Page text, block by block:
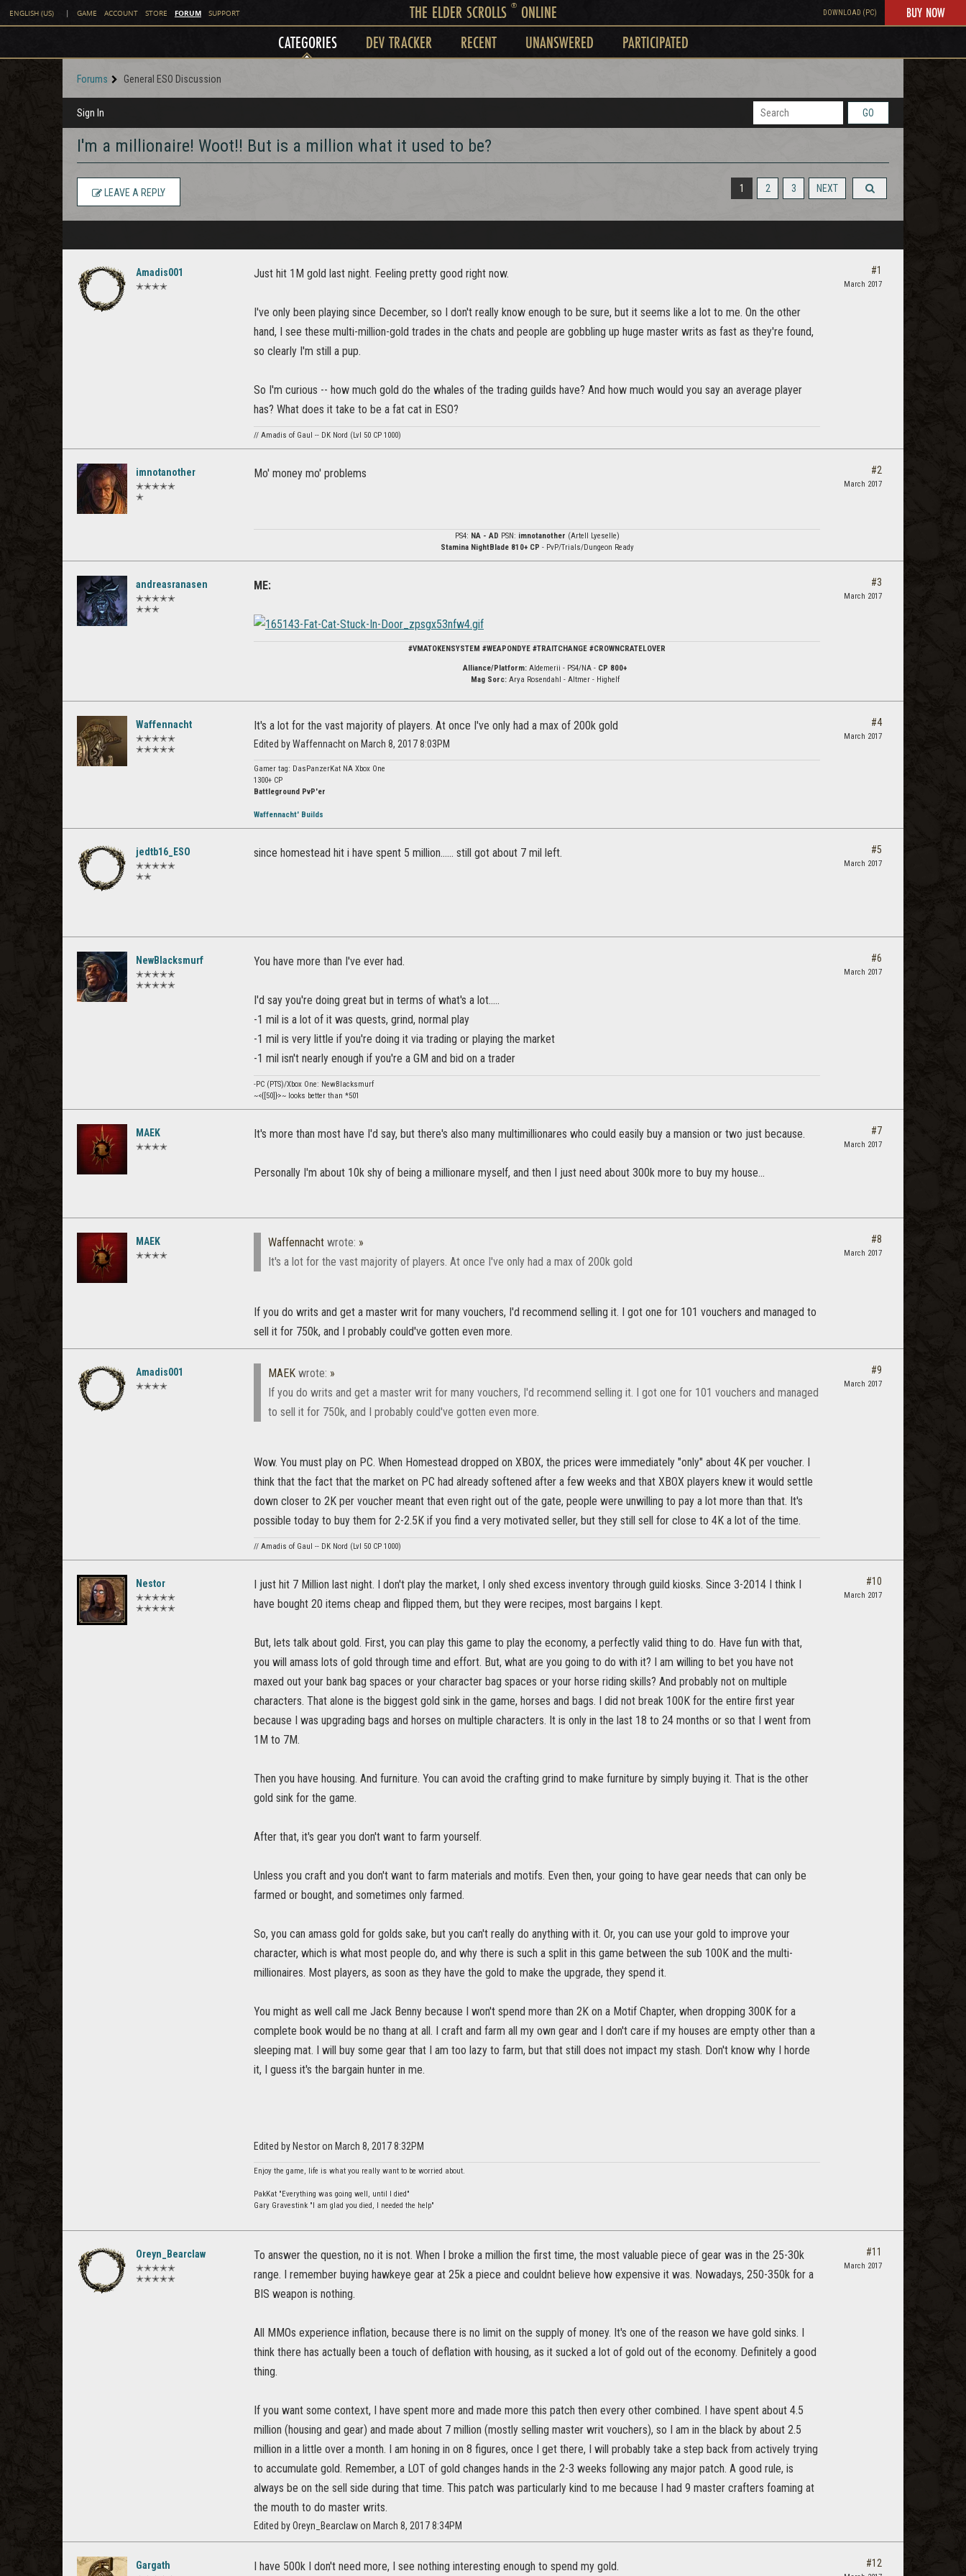
ENGLISH (US) | GAME ACCOUNT STORE FORUM SUPPORT THE ELDER SCROLLS ®ONLINE DOWNLOAD (PC) BUY NOW
CATEGORIES DEV TRACKER RECENT UNANSWERED PARTICIPATED
Forums General ESO Discussion
Sign In GO
I'm a millionaire! Woot!! But is a million what it used to be?
1 2 3 NEXT
LEAVE A REPLY
Amadis001
✭✭✭✭
Just hit 1M gold last night. Feeling pretty good right now.
I've only been playing since December, so I don't really know enough to be sure, but it seems like a lot to me. On the other
hand, I see these multi-million-gold trades in the chats and people are gobbling up huge master writs as fast as they're found,
so clearly I'm still a pup.
So I'm curious -- how much gold do the whales of the trading guilds have? And how much would you say an average player
has? What does it take to be a fat cat in ESO?
// Amadis of Gaul -- DK Nord (Lvl 50 CP 1000)
#1
March 2017
imnotanother
✭✭✭✭✭
✭
Mo' money mo' problems
PS4: NA - AD PSN: imnotanother (Artell Lyeselle)
Stamina NightBlade 810+ CP - PvP/Trials/Dungeon Ready
#2
March 2017
andreasranasen
✭✭✭✭✭
✭✭✭
ME:
#VMATOKENSYSTEM #WEAPONDYE #TRAITCHANGE #CROWNCRATELOVER
Alliance/Platform: Aldemerii - PS4/NA - CP 800+
Mag Sorc:Arya Rosendahl - Altmer - Highelf
#3
March 2017
Waffennacht
✭✭✭✭✭
✭✭✭✭✭
It's a lot for the vast majority of players. At once I've only had a max of 200k gold
Edited by Waffennacht on March 8, 2017 8:03PM
Gamer tag: DasPanzerKat NA Xbox One
1300+ CP
Battleground PvP'er
Waffennacht' Builds
#4
March 2017
jedtb16_ESO
✭✭✭✭✭
✭✭
since homestead hit i have spent 5 million...... still got about 7 mil left. #5
March 2017
NewBlacksmurf
✭✭✭✭✭
✭✭✭✭✭
You have more than I've ever had.
I'd say you're doing great but in terms of what's a lot.....
-1 mil is a lot of it was quests, grind, normal play
-1 mil is very little if you're doing it via trading or playing the market
-1 mil isn't nearly enough if you're a GM and bid on a trader
-PC (PTS)/Xbox One: NewBlacksmurf
~<{[50]}>~ looks better than *501
#6
March 2017
MAEK
✭✭✭✭
It's more than most have I'd say, but there's also many multimillionares who could easily buy a mansion or two just because.
Personally I'm about 10k shy of being a millionare myself, and then I just need about 300k more to buy my house...
#7
March 2017
MAEK
✭✭✭✭
Waffennacht wrote: »
It's a lot for the vast majority of players. At once I've only had a max of 200k gold
If you do writs and get a master writ for many vouchers, I'd recommend selling it. I got one for 101 vouchers and managed to
sell it for 750k, and I probably could've gotten even more.
#8
March 2017
Amadis001
✭✭✭✭
MAEK wrote: »
If you do writs and get a master writ for many vouchers, I'd recommend selling it. I got one for 101 vouchers and managed
to sell it for 750k, and I probably could've gotten even more.
Wow. You must play on PC. When Homestead dropped on XBOX, the prices were immediately "only" about 4K per voucher. I
think that the fact that the market on PC had already softened after a few weeks and that XBOX players knew it would settle
down closer to 2K per voucher meant that even right out of the gate, people were unwilling to pay a lot more than that. It's
possible today to buy them for 2-2.5K if you find a very motivated seller, but they still sell for close to 4K a lot of the time.
// Amadis of Gaul -- DK Nord (Lvl 50 CP 1000)
#9
March 2017
Nestor
✭✭✭✭✭
✭✭✭✭✭
I just hit 7 Million last night. I don't play the market, I only shed excess inventory through guild kiosks. Since 3-2014 I think I
have bought 20 items cheap and flipped them, but they were recipes, most bargains I kept.
But, lets talk about gold. First, you can play this game to play the economy, a perfectly valid thing to do. Have fun with that,
you will amass lots of gold through time and effort. But, what are you going to do with it? I am willing to bet you have not
maxed out your bank bag spaces or your character bag spaces or your horse riding skills? And probably not on multiple
characters. That alone is the biggest gold sink in the game, horses and bags. I did not break 100K for the entire first year
because I was upgrading bags and horses on multiple characters. It is only in the last 18 to 24 months or so that I went from
1M to 7M.
Then you have housing. And furniture. You can avoid the crafting grind to make furniture by simply buying it. That is the other
gold sink for the game.
After that, it's gear you don't want to farm yourself.
Unless you craft and you don't want to farm materials and motifs. Even then, your going to have gear needs that can only be
farmed or bought, and sometimes only farmed.
So, you can amass gold for golds sake, but you can't really do anything with it. Or, you can use your gold to improve your
character, which is what most people do, and why there is such a split in this game between the sub 100K and the multi-
millionaires. Most players, as soon as they have the gold to make the upgrade, they spend it.
You might as well call me Jack Benny because I won't spend more than 2K on a Motif Chapter, when dropping 300K for a
complete book would be no thang at all. I craft and farm all my own gear and I don't care if my houses are empty other than a
sleeping mat. I will buy some gear that I am too lazy to farm, but that still does not impact my stash. Don't know why I horde
it, I guess it's the bargain hunter in me.
Edited by Nestor on March 8, 2017 8:32PM
Enjoy the game, life is what you really want to be worried about.
PakKat "Everything was going well, until I died"
Gary Gravestink "I am glad you died, I needed the help"
#10
March 2017
Oreyn_Bearclaw
✭✭✭✭✭
✭✭✭✭✭
To answer the question, no it is not. When I broke a million the first time, the most valuable piece of gear was in the 25-30k
range. I remember buying hawkeye gear at 25k a piece and couldnt believe how expensive it was. Nowadays, 250-350k for a
BIS weapon is nothing.
All MMOs experience inflation, because there is no limit on the supply of money. It's one of the reason we have gold sinks. I
think there has actually been a touch of deflation with housing, as it sucked a lot of gold out of the economy. Definitely a good
thing.
If you want some context, I have spent more and made more this patch then every other combined. I have spent about 4.5
million (housing and gear) and made about 7 million (mostly selling master writ vouchers), so I am in the black by about 2.5
million in a little over a month. I am honing in on 8 figures, once I get there, I will probably take a step back from actively trying
to accumulate gold. Remember, a LOT of gold changes hands in the 2-3 weeks following any major patch. A good rule, is
always be on the sell side during that time. This patch was particularly kind to me because I had 9 master crafters foaming at
the mouth to do master writs.
Edited by Oreyn_Bearclaw on March 8, 2017 8:34PM
#11
March 2017
Gargath I have 500k I don't need more, I see nothing interesting enough to spend my gold. #12